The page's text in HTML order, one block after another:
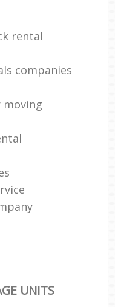
rental
companies
moving
UNITS